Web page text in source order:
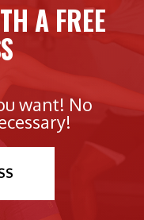
A FREE
want! No